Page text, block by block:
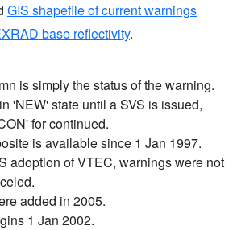
GIS shapefile of current warnings
base reflectivity.
is simply the status of the warning.
'NEW' state until a SVS is issued,
for continued.
is available since 1 Jan 1997.
adoption of VTEC, warnings were not
added in 2005.
1 Jan 2002.